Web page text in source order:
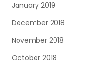
January 2019
December 2018
November 2018
October 2018